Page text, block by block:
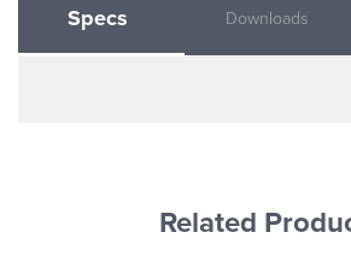
Specs Downloads
Related